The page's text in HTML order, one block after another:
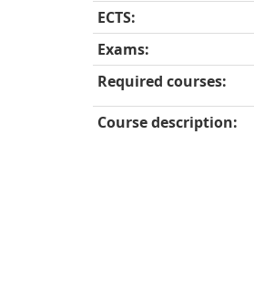
ECTS:
Exams:
Required courses:
Course description: